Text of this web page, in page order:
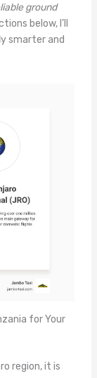
ground
below, I’ll
smarter and
for Your
region, it is